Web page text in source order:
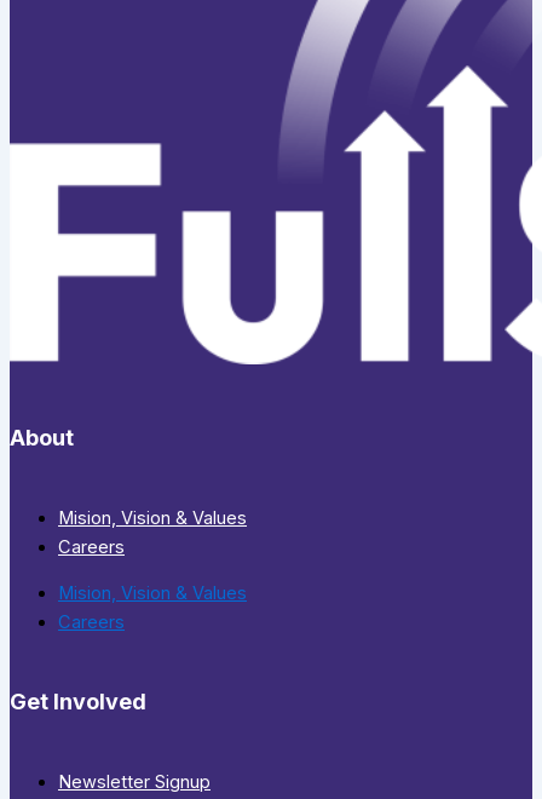
About
Mision, Vision & Values
Careers
Mision, Vision & Values
Careers
Get Involved
Newsletter Signup